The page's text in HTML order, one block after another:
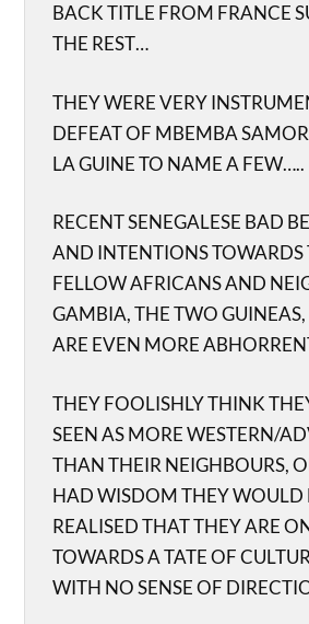
BACK TITLE FROM FRANCE
THE REST…
THEY WERE VERY
DEFEAT OF MBEMBA
LA GUINE TO NAME A FEW…..
RECENT SENEGALESE BAD
AND INTENTIONS TOWARDS
FELLOW AFRICANS AND
GAMBIA, THE TWO GUINEAS,
ARE EVEN MORE
THEY FOOLISHLY THINK
SEEN AS MORE WESTERN/
THAN THEIR NEIGHBOURS,
HAD WISDOM THEY WOULD
REALISED THAT THEY ARE
TOWARDS A TATE OF
WITH NO SENSE OF